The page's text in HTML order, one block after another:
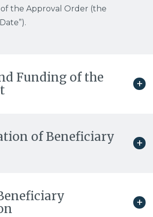
the Approval Order (the
Funding of the
of Beneficiary